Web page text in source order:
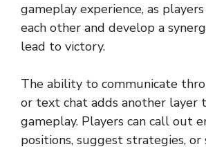
gameplay experience, as
each other and develop a
lead to victory.
The ability to communicate
or text chat adds another layer
gameplay. Players can call out
positions, suggest strategies, or